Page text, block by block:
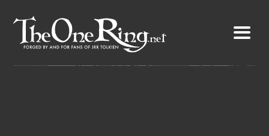
content